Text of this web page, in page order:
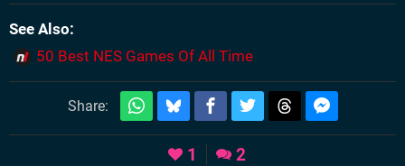
See Also
50 Best NES Games Of All Time
Share:
1 2